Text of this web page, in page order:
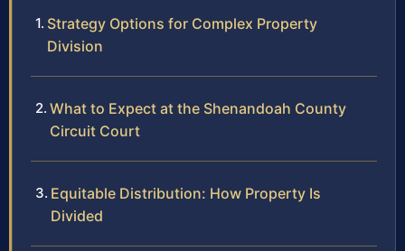
Strategy Options for Complex Property
Division
What to Expect at the Shenandoah County
Circuit Court
Equitable Distribution: How Property Is
Divided